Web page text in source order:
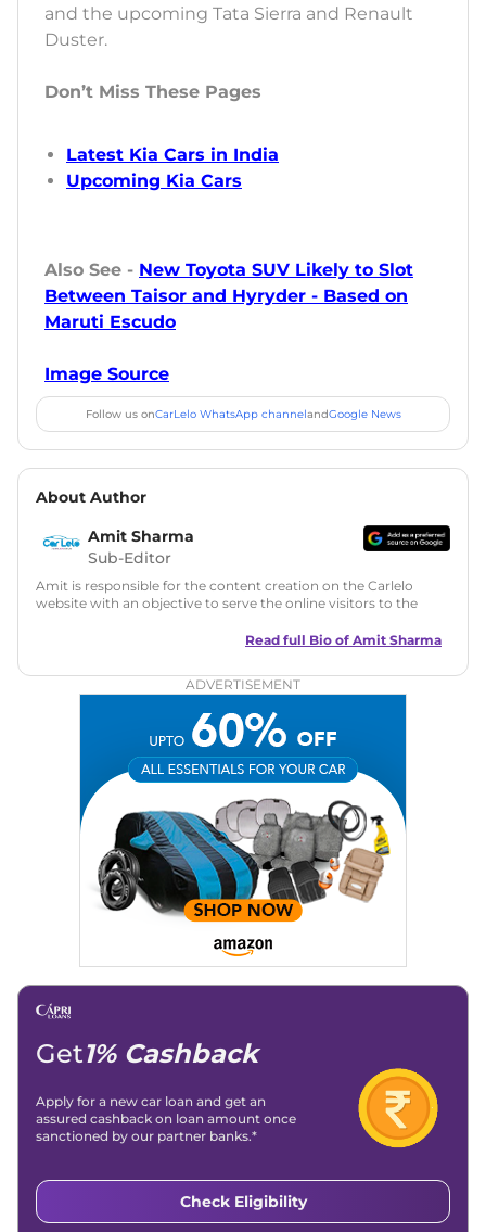
and the upcoming Tata Sierra and Renault
Duster.
Don’t Miss These Pages
Latest Kia Cars in India
Upcoming Kia Cars
Also See - New Toyota SUV Likely to Slot
Between Taisor and Hyryder - Based on
Maruti Escudo
Image Source
Follow us onCarLelo WhatsApp channelandGoogle News
About Author
Amit Sharma
Sub-Editor
Amit is responsible for the content creation on the Carlelo
website with an objective to serve the online visitors to the
in motoring journalism and has worked with multiple
Zee Network (India.com Auto)
Car Reviews, Live Coverage, Automobile News
Writing, Industry-Driven Automotive Blogs, Content
Strategy, On-Page SEO, and Keyword Research.
Achievements: His SEO-driven content strategy has
significantly boosted organic traffic to our automotive news
and blogs, consistently landing stories in Google’s Top
Stories, enhancing Discover Traffic, and optimising for AI
overviews.
Linkedin |X (Twitter)|Facebook|Instagram
Email -
Read full Bio of Amit Sharma
ADVERTISEMENT
Get1% Cashback
Apply for a new car loan and get an
assured cashback on loan amount once
sanctioned by our partner banks.*
Check Eligibility